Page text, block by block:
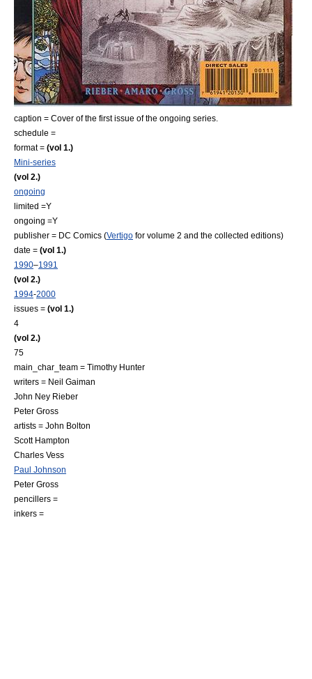
caption = Cover of the first issue of the ongoing series.
schedule =
format = (vol 1.)
Mini-series
(vol 2.)
ongoing
limited =Y
ongoing =Y
publisher = DC Comics (Vertigo for volume 2 and the collected editions)
date = (vol 1.)
1990–1991
(vol 2.)
1994-2000
issues = (vol 1.)
4
(vol 2.)
75
main_char_team = Timothy Hunter
writers = Neil Gaiman
John Ney Rieber
Peter Gross
artists = John Bolton
Scott Hampton
Charles Vess
Paul Johnson
Peter Gross
pencillers =
inkers =